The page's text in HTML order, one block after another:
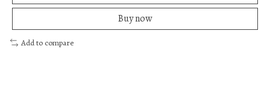
Buy now
Add to compare